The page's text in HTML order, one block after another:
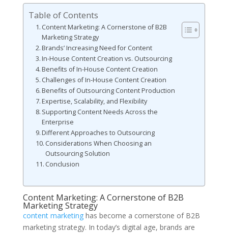
Table of Contents
Content Marketing: A Cornerstone of B2B
Marketing Strategy
Brands’ Increasing Need for Content
In-House Content Creation vs. Outsourcing
Benefits of In-House Content Creation
Challenges of In-House Content Creation
Benefits of Outsourcing Content Production
Expertise, Scalability, and Flexibility
Supporting Content Needs Across the
Enterprise
Different Approaches to Outsourcing
Considerations When Choosing an
Outsourcing Solution
Conclusion
Content Marketing: A Cornerstone of B2B
Marketing Strategy
content marketinghas become a cornerstone of B2B
marketing strategy. In today’s digital age, brands are